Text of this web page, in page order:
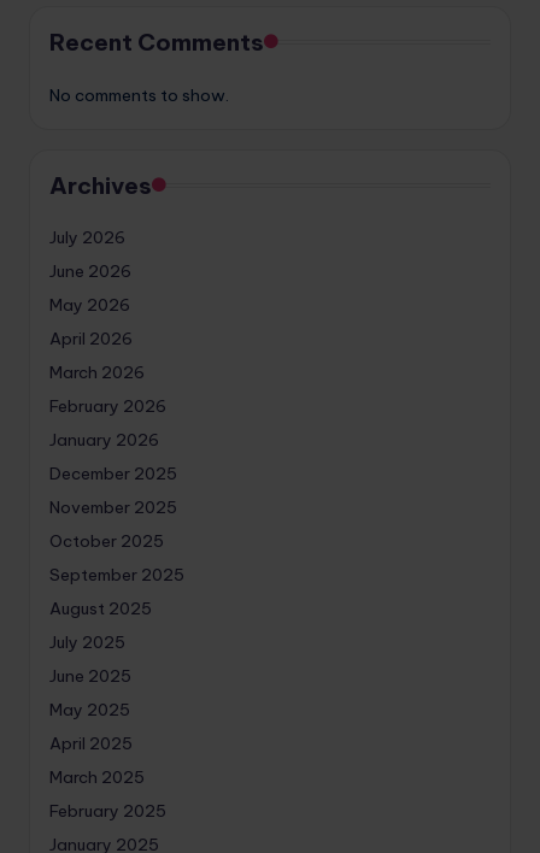
Recent Comments
No comments to show.
Archives
July 2026
June 2026
May 2026
April 2026
March 2026
February 2026
January 2026
December 2025
November 2025
October 2025
September 2025
August 2025
July 2025
June 2025
May 2025
April 2025
March 2025
February 2025
January 2025